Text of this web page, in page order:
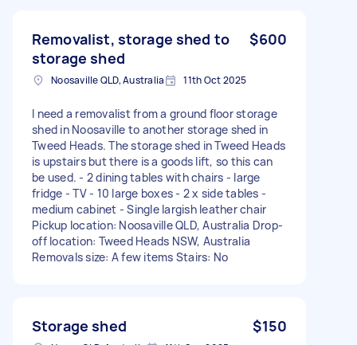
Removalist, storage shed to
storage shed
$600
Noosaville QLD, Australia 11th Oct 2025
I need a removalist from a ground floor storage
shed in Noosaville to another storage shed in
Tweed Heads. The storage shed in Tweed Heads
is upstairs but there is a goods lift, so this can
be used. - 2 dining tables with chairs - large
fridge - TV - 10 large boxes - 2 x side tables -
medium cabinet - Single largish leather chair
Pickup location: Noosaville QLD, Australia Drop-
off location: Tweed Heads NSW, Australia
Removals size: A few items Stairs: No
Storage shed $150